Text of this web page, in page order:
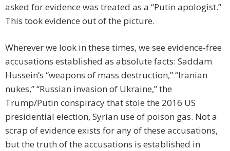
asked for evidence was treated as a “Putin apologist.”
This took evidence out of the picture.
Wherever we look in these times, we see evidence-free
accusations established as absolute facts: Saddam
Hussein’s “weapons of mass destruction,” “Iranian
nukes,” “Russian invasion of Ukraine,” the
Trump/Putin conspiracy that stole the 2016 US
presidential election, Syrian use of poison gas. Not a
scrap of evidence exists for any of these accusations,
but the truth of the accusations is established in